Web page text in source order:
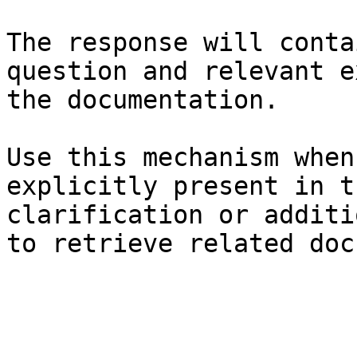
The response will
question and relevant
the documentation.
Use this mechanism
explicitly present in
clarification or